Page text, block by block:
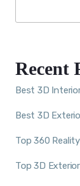
Recent
Best 3D
Best 3D
Top 360
Top 3D